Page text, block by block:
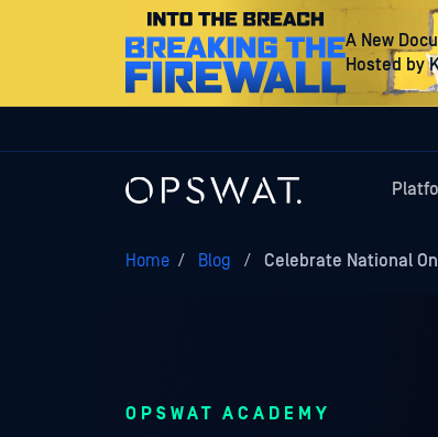
A New
Hosted by
Home / Blog / Celebrate National
OPSWAT ACADEMY